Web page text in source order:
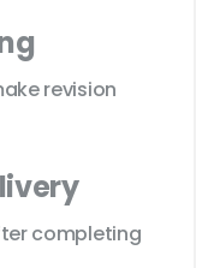
revision
completing